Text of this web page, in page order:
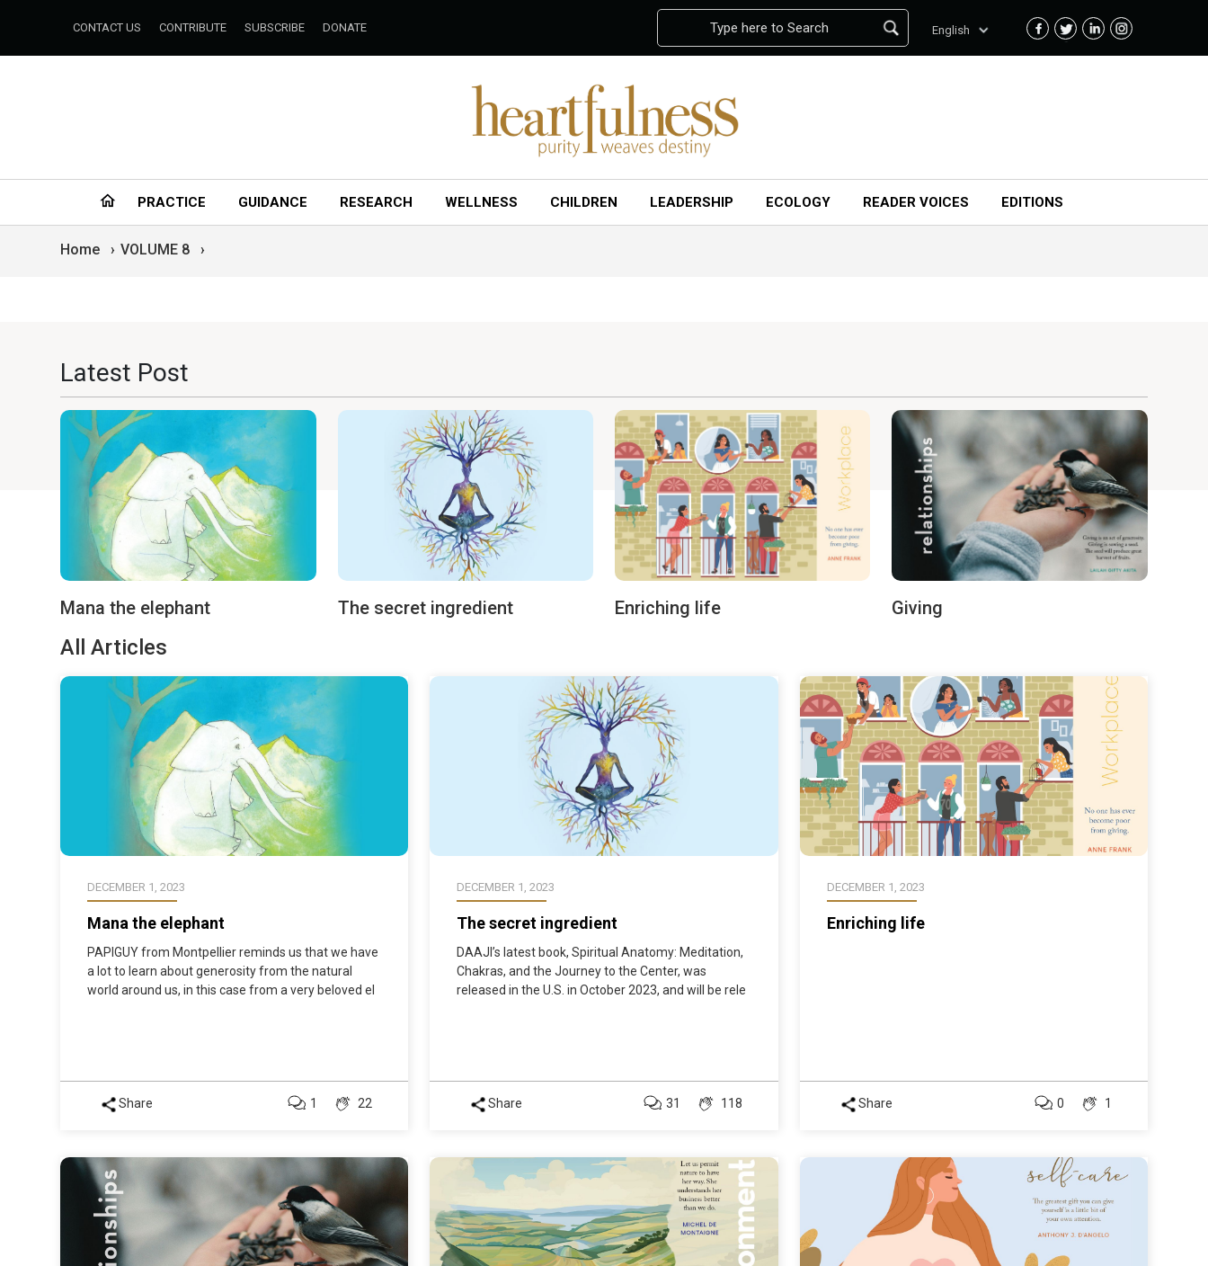
CONTACT US CONTRIBUTE SUBSCRIBE DONATE Type here to Search English
PRACTICE GUIDANCE RESEARCH WELLNESS CHILDREN LEADERSHIP ECOLOGY READER VOICES EDITIONS
Home › VOLUME 8 ›
Latest Post
Mana the elephant The secret ingredient Enriching life Giving
All Articles
DECEMBER 1, 2023
Mana the elephant
PAPIGUY from Montpellier reminds us that we have
a lot to learn about generosity from the natural
world around us, in this case from a very beloved el
Share 22
1
DECEMBER 1, 2023
The secret ingredient
DAAJI’s latest book, Spiritual Anatomy: Meditation,
Chakras, and the Journey to the Center, was
released in the U.S. in October 2023, and will be rele
Share 118
31
DECEMBER 1, 2023
Enriching life
Share 1
0